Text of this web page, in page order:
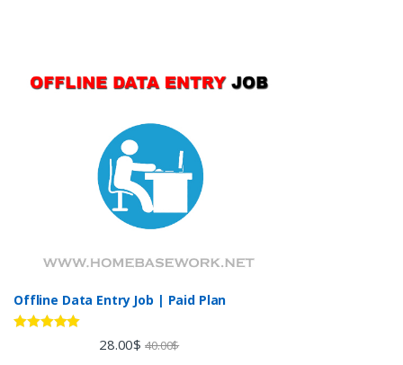
Offline Data Entry Job | Paid Plan
28.00$ 40.00$